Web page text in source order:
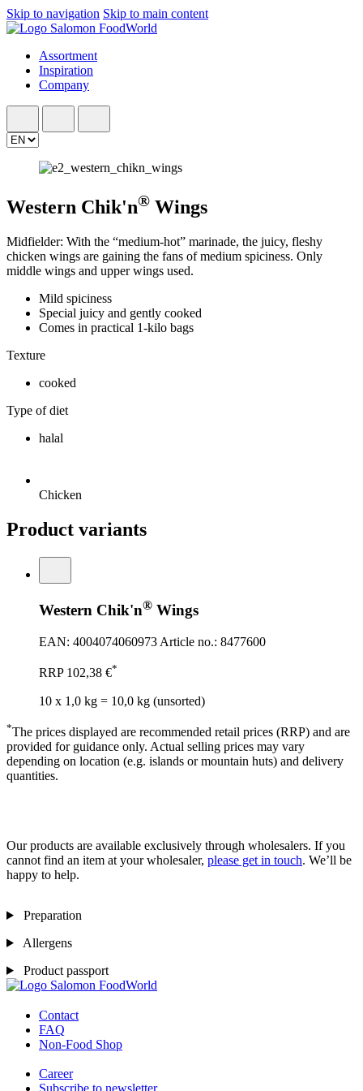
Skip to navigation Skip to main content
Assortment
Inspiration
Company
Western Chik'n® Wings
Midfielder: With the “medium-hot” marinade, the juicy, fleshy
chicken wings are gaining the fans of medium spiciness. Only
middle wings and upper wings used.
Mild spiciness
Special juicy and gently cooked
Comes in practical 1-kilo bags
Texture
cooked
Type of diet
halal
Chicken
Product variants
Western Chik'n® Wings
EAN: 4004074060973 Article no.: 8477600
RRP 102,38 €*
10 x 1,0 kg = 10,0 kg (unsorted)
*The prices displayed are recommended retail prices (RRP) and are
provided for guidance only. Actual selling prices may vary
depending on location (e.g. islands or mountain huts) and delivery
quantities.
Our products are available exclusively through wholesalers. If you
cannot find an item at your wholesaler, please get in touch. We’ll be
happy to help.
Preparation
Allergens
Product passport
Contact
FAQ
Non-Food Shop
Career